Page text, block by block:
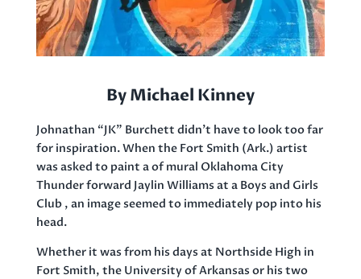
By Michael Kinney
Johnathan “JK” Burchett didn’t have to look too far
for inspiration. When the Fort Smith (Ark.) artist
was asked to paint a of mural Oklahoma City
Thunder forward Jaylin Williams at a Boys and Girls
Club , an image seemed to immediately pop into his
head.
Whether it was from his days at Northside High in
Fort Smith, the University of Arkansas or his two